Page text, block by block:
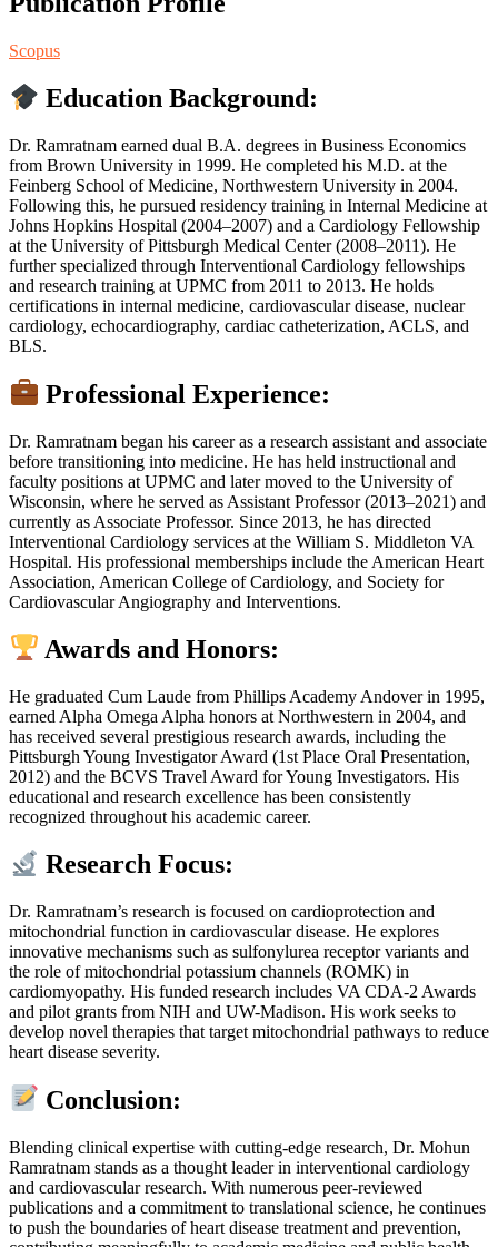
Scopus
Education Background:
Dr. Ramratnam earned dual B.A. degrees in Business Economics
from Brown University in 1999. He completed his M.D. at the
Feinberg School of Medicine, Northwestern University in 2004.
Following this, he pursued residency training in Internal Medicine at
Johns Hopkins Hospital (2004–2007) and a Cardiology Fellowship
at the University of Pittsburgh Medical Center (2008–2011). He
further specialized through Interventional Cardiology fellowships
and research training at UPMC from 2011 to 2013. He holds
certifications in internal medicine, cardiovascular disease, nuclear
cardiology, echocardiography, cardiac catheterization, ACLS, and
BLS.
Professional Experience:
Dr. Ramratnam began his career as a research assistant and associate
before transitioning into medicine. He has held instructional and
faculty positions at UPMC and later moved to the University of
Wisconsin, where he served as Assistant Professor (2013–2021) and
currently as Associate Professor. Since 2013, he has directed
Interventional Cardiology services at the William S. Middleton VA
Hospital. His professional memberships include the American Heart
Association, American College of Cardiology, and Society for
Cardiovascular Angiography and Interventions.
Awards and Honors:
He graduated Cum Laude from Phillips Academy Andover in 1995,
earned Alpha Omega Alpha honors at Northwestern in 2004, and
has received several prestigious research awards, including the
Pittsburgh Young Investigator Award (1st Place Oral Presentation,
2012) and the BCVS Travel Award for Young Investigators. His
educational and research excellence has been consistently
recognized throughout his academic career.
Research Focus:
Dr. Ramratnam’s research is focused on cardioprotection and
mitochondrial function in cardiovascular disease. He explores
innovative mechanisms such as sulfonylurea receptor variants and
the role of mitochondrial potassium channels (ROMK) in
cardiomyopathy. His funded research includes VA CDA-2 Awards
and pilot grants from NIH and UW-Madison. His work seeks to
develop novel therapies that target mitochondrial pathways to reduce
heart disease severity.
Conclusion:
Blending clinical expertise with cutting-edge research, Dr. Mohun
Ramratnam stands as a thought leader in interventional cardiology
and cardiovascular research. With numerous peer-reviewed
publications and a commitment to translational science, he continues
to push the boundaries of heart disease treatment and prevention,